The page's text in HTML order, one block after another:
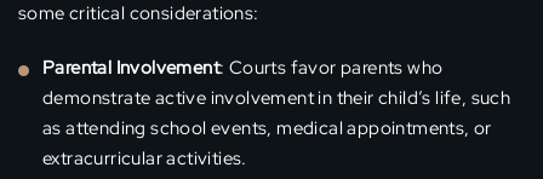
some critical considerations:
Parental Involvement: Courts favor parents who
demonstrate active involvement in their child’s life, such
as attending school events, medical appointments, or
extracurricular activities.